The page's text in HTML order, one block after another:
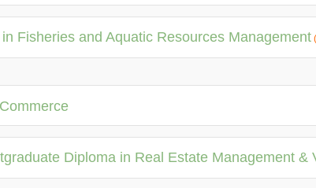
Fisheries and Aquatic Resources Management
Diploma in Real Estate Management &